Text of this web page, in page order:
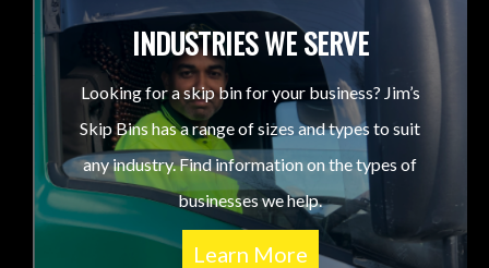
INDUSTRIES WE SERVE
Looking for a skip bin for your business? Jim’s
Skip Bins has a range of sizes and types to suit
any industry. Find information on the types of
businesses we help.
Learn More